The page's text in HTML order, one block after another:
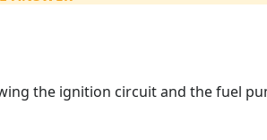
the ignition circuit and the fuel